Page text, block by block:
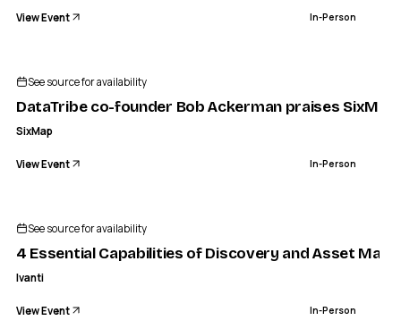
View Event In-Person
See source for availability
DataTribe co-founder Bob Ackerman praises
SixMap
View Event In-Person
See source for availability
4 Essential Capabilities of Discovery and Asset
Ivanti
View Event In-Person